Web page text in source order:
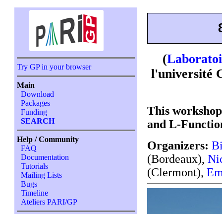
Try GP in your browser
Main
Download
Packages
Funding
SEARCH
Help / Community
FAQ
Documentation
Tutorials
Mailing Lists
Bugs
Timeline
Ateliers PARI/GP
(
l'université
This
and L-
Organizers:
(Bordeaux),
(Clermont),